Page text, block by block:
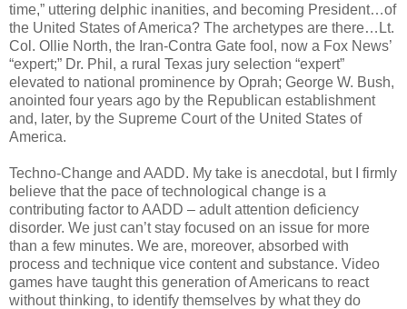
time,” uttering delphic inanities, and becoming President…of
the United States of America? The archetypes are there…Lt.
Col. Ollie North, the Iran-Contra Gate fool, now a Fox News’
“expert;” Dr. Phil, a rural Texas jury selection “expert”
elevated to national prominence by Oprah; George W. Bush,
anointed four years ago by the Republican establishment
and, later, by the Supreme Court of the United States of
America.
Techno-Change and AADD. My take is anecdotal, but I firmly
believe that the pace of technological change is a
contributing factor to AADD – adult attention deficiency
disorder. We just can’t stay focused on an issue for more
than a few minutes. We are, moreover, absorbed with
process and technique vice content and substance. Video
games have taught this generation of Americans to react
without thinking, to identify themselves by what they do